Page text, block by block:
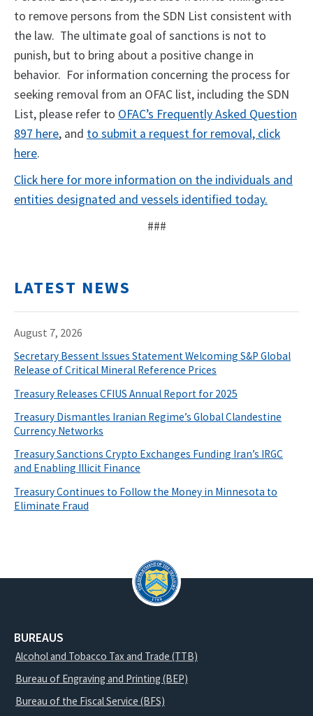
to remove persons from the SDN List consistent with
the law. The ultimate goal of sanctions is not to
punish, but to bring about a positive change in
behavior. For information concerning the process for
seeking removal from an OFAC list, including the SDN
List, please refer to OFAC’s Frequently Asked Question
897 here, and to submit a request for removal, click
here.
Click here for more information on the individuals and
entities designated and vessels identified today.
###
LATEST NEWS
August 7, 2026
Secretary Bessent Issues Statement Welcoming S&P Global
Release of Critical Mineral Reference Prices
Treasury Releases CFIUS Annual Report for 2025
Treasury Dismantles Iranian Regime’s Global Clandestine
Currency Networks
Treasury Sanctions Crypto Exchanges Funding Iran’s IRGC
and Enabling Illicit Finance
Treasury Continues to Follow the Money in Minnesota to
Eliminate Fraud
BUREAUS
Alcohol and Tobacco Tax and Trade (TTB)
Bureau of Engraving and Printing (BEP)
Bureau of the Fiscal Service (BFS)